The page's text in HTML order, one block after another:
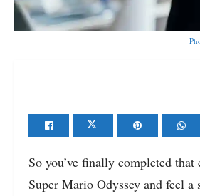
So you’ve finally completed
Super Mario Odyssey and feel a